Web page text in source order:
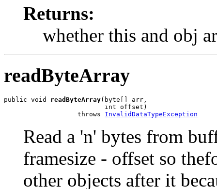
Returns:
whether this and obj
readByteArray
public void readByteArray(byte[] arr,
                          int offset)
                   throws
InvalidDataTypeException
Read a 'n' bytes from
framesize - offset so
other objects after it